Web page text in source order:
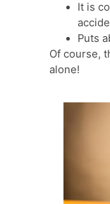
It is
Puts
Of course,
alone!